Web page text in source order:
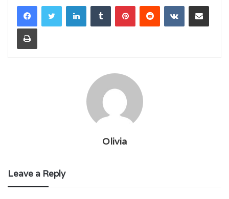
LinkedInTumblr PinterestReddit VKontakteShare via Email
Print
Olivia
Leave a Reply